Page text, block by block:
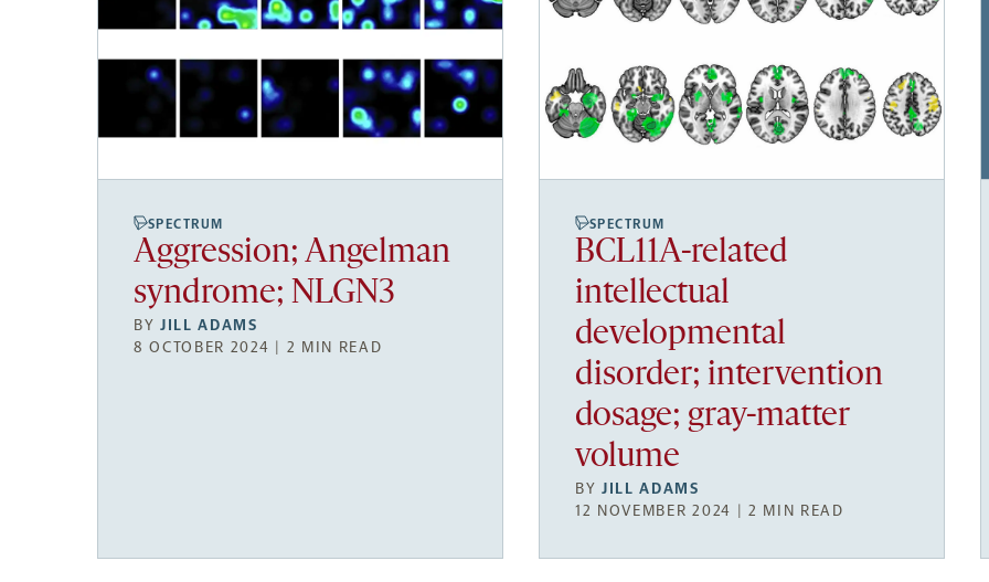
SPECTRUM
Aggression; Angelman
syndrome; NLGN3
BYJILL ADAMS
8 OCTOBER 2024 | 2 MIN READ
SPECTRUM
BCL11A-related
intellectual
developmental
disorder; intervention
dosage; gray-matter
volume
BYJILL ADAMS
12 NOVEMBER 2024 | 2 MIN READ